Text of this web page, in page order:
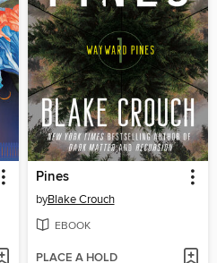
Pines
byBlake Crouch
EBOOK
PLACE A HOLD